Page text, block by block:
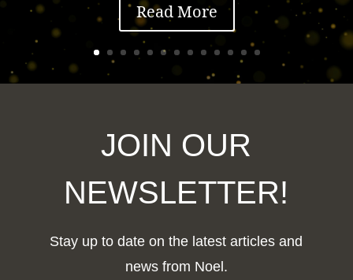
Read More
JOIN OUR
NEWSLETTER!
Stay up to date on the latest articles and
news from Noel.